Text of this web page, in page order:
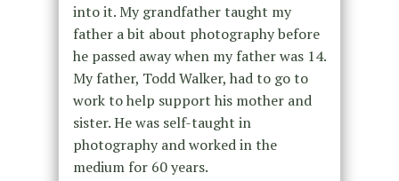
into it. My grandfather taught my
father a bit about photography before
he passed away when my father was 14.
My father, Todd Walker, had to go to
work to help support his mother and
sister. He was self-taught in
photography and worked in the
medium for 60 years.